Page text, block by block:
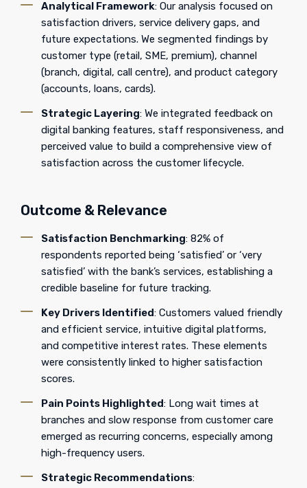
Analytical Framework: Our analysis focused on
satisfaction drivers, service delivery gaps, and
future expectations. We segmented findings by
customer type (retail, SME, premium), channel
(branch, digital, call centre), and product category
(accounts, loans, cards).
Strategic Layering: We integrated feedback on
digital banking features, staff responsiveness, and
perceived value to build a comprehensive view of
satisfaction across the customer lifecycle.
Outcome & Relevance
Satisfaction Benchmarking: 82% of
respondents reported being ‘satisfied’ or ‘very
satisfied’ with the bank’s services, establishing a
credible baseline for future tracking.
Key Drivers Identified: Customers valued friendly
and efficient service, intuitive digital platforms,
and competitive interest rates. These elements
were consistently linked to higher satisfaction
scores.
Pain Points Highlighted: Long wait times at
branches and slow response from customer care
emerged as recurring concerns, especially among
high-frequency users.
Strategic Recommendations: